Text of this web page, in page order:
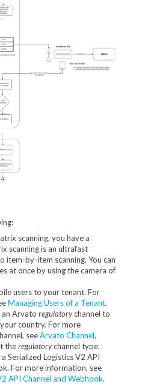
scanning, you have a
scanning is an ultrafast
item-by-item scanning. You can
at once by using the camera of
users to your tenant. For
Managing Users of a Tenant.
an Arvato regulatorychannel to
country. For more
seeArvato Channel.
theregulatorychannel type.
Serialized Logistics V2 API
For more information, see
API Channel and Webhook.